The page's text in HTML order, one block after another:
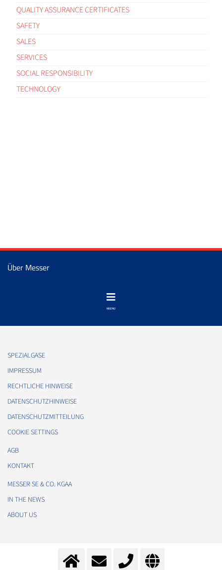
QUALITY ASSURANCE CERTIFICATES
SAFETY
SALES
SERVICES
SOCIAL RESPONSIBILITY
TECHNOLOGY
Über Messer
SPEZIALGASE
IMPRESSUM
RECHTLICHE HINWEISE
DATENSCHUTZHINWEISE
DATENSCHUTZMITTEILUNG
COOKIE SETTINGS
AGB
KONTAKT
MESSER SE & CO. KGAA
IN THE NEWS
ABOUT US